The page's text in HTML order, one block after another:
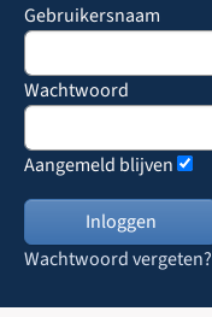
Gebruikersnaam
Wachtwoord
Aangemeld blijven
Wachtwoord vergeten?